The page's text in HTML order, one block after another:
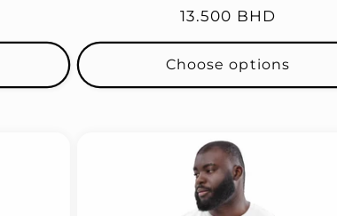
Regular
price
13.500 BHD
Choose options